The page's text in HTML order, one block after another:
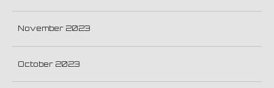
November 2023
October 2023